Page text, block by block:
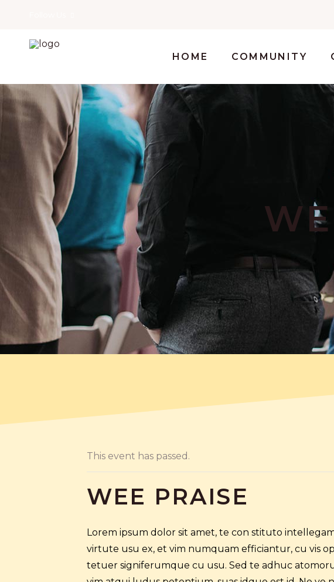
HOME COMMUNITY
This event has passed.
WEE PRAISE
Lorem ipsum dolor sit amet, te con stituto
virtute usu ex, et vim numquam efficiantur, cu vis
tetuer signiferumque cu usu. Sed te adhuc